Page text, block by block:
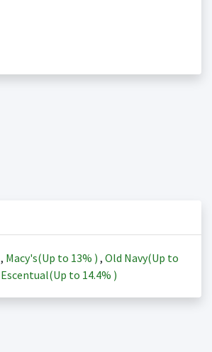
, Macy's(Up to 13% ) , Old Navy(Up to
Escentual(Up to 14.4% )